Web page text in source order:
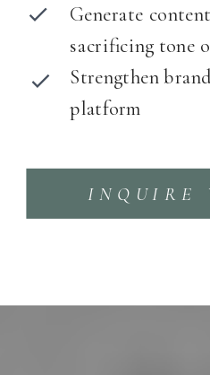
INQUIRE
Generate
sacrificing tone
Strengthen
platform